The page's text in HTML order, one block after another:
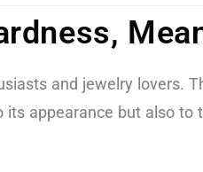
and jewelry lovers.
appearance but also